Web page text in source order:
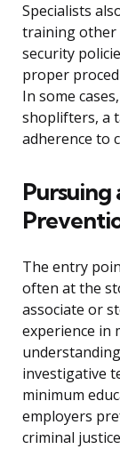
Specialists
training other
security
proper
In some
shoplifters, a
adherence to
Pursuing
The entry
often at the
associate or
experience in
investigative
minimum
employers
criminal